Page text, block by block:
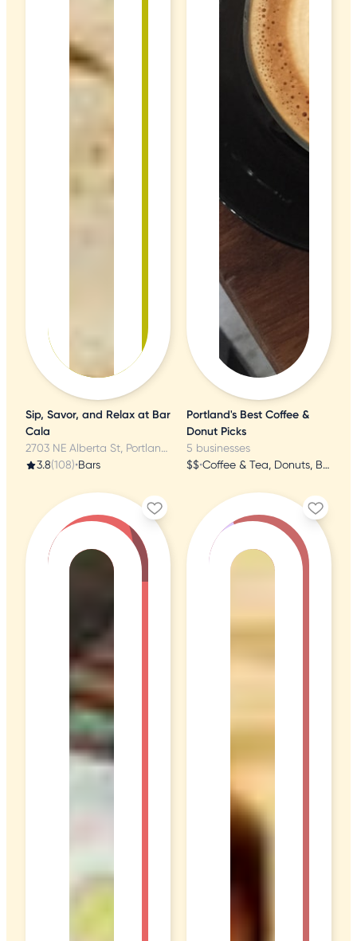
Sip, Savor, and Relax at Bar
Cala
2703 NE Alberta St, Portland, OR
3.8(108)•Bars
Portland's Best Coffee &
Donut Picks
5 businesses
$$• Coffee & Tea, Donuts, Breakfast & Brunch